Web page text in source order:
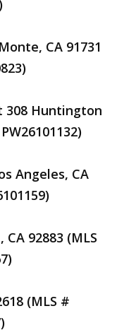
CA 91731
308 Huntington
Angeles, CA
92883 (MLS
(MLS #